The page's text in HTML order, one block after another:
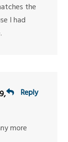
the
I had
Reply
more